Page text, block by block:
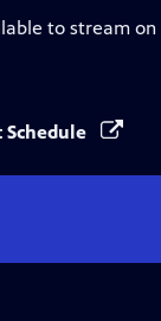
to stream on
Schedule